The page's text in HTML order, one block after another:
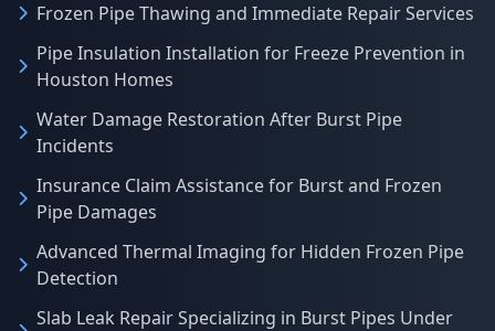
Frozen Pipe Thawing and Immediate Repair Services
Pipe Insulation Installation for Freeze Prevention in
Houston Homes
Water Damage Restoration After Burst Pipe
Incidents
Insurance Claim Assistance for Burst and Frozen
Pipe Damages
Advanced Thermal Imaging for Hidden Frozen Pipe
Detection
Slab Leak Repair Specializing in Burst Pipes Under